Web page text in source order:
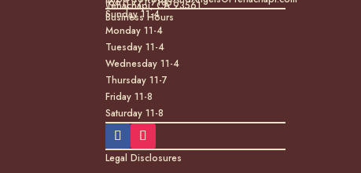
Tehachapi, CA 93561
Business Hours
Sunday 11-4
Monday 11-4
Tuesday 11-4
Wednesday 11-4
Thursday 11-7
Friday 11-8
Saturday 11-8
Legal Disclosures